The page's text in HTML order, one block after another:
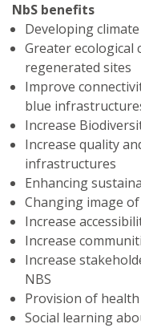
NbS benefits
Developing
Greater ecological
regenerated sites
Improve
blue
Increase
Increase quality
infrastructures
Enhancing
Changing image
Increase
Increase
Increase
NBS
Provision of
Social learning